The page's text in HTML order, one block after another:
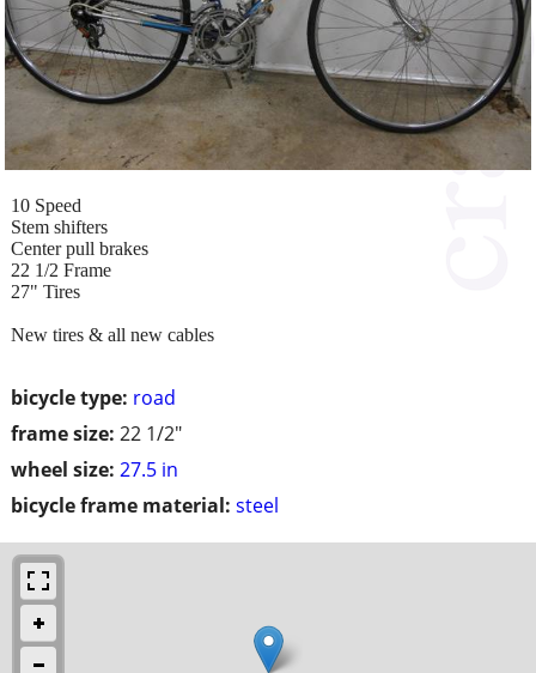
bicycle type: road
frame size: 22 1/2"
wheel size: 27.5 in
bicycle frame material: steel
10 Speed
Stem shifters
Center pull brakes
22 1/2 Frame
27" Tires
New tires & all new cables